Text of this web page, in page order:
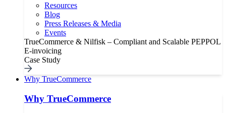
Resources
Blog
Press Releases & Media
Events
TrueCommerce & Nilfisk – Compliant and Scalable PEPPOL
E-invoicing
Case Study
Why TrueCommerce
Why TrueCommerce